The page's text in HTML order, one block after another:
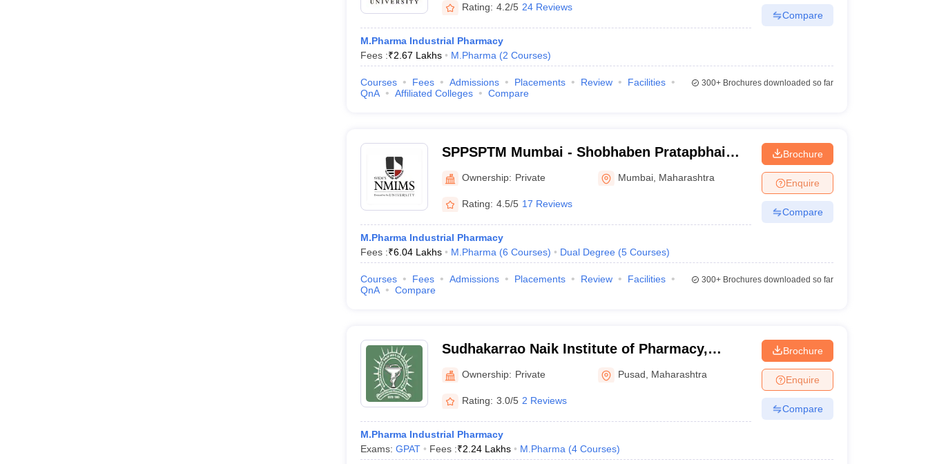
Rating: 4.2/5 24 Reviews
M.Pharma Industrial Pharmacy
Fees :₹2.67 Lakhs M.Pharma (2 Courses)
Compare
Courses Fees Admissions Placements Review
Facilities
QnA
Affiliated Colleges Compare
300+Brochures downloaded so far
SPPSPTM Mumbai - Shobhaben Pratapbhai
Patel School of Pharmacy and Technology
Management, Mumbai
Ownership: Private Mumbai Maharashtra
Rating: 4.5/5 17 Reviews
M.Pharma Industrial Pharmacy
Fees :₹6.04 Lakhs M.Pharma (6 Courses) Dual Degree (5 Courses)
Brochure
Enquire
Compare
Courses Fees Admissions Placements Review
Facilities
QnA
Compare
300+Brochures downloaded so far
Sudhakarrao Naik Institute of Pharmacy,
PusadOwnership: Private Pusad Maharashtra
Rating: 3.0/5 2 Reviews
M.Pharma Industrial Pharmacy
Exams: GPAT Fees :₹2.24 Lakhs M.Pharma (4 Courses)
Brochure
Enquire
Compare